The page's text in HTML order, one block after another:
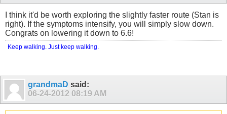
I think it'd be worth exploring the slightly faster route (Stan is
right). If the symptoms intensify, you will simply slow down.
Congrats on lowering it down to 6.6!
Keep walking. Just keep walking.
grandmaD said:
06-24-2012 08:19 AM